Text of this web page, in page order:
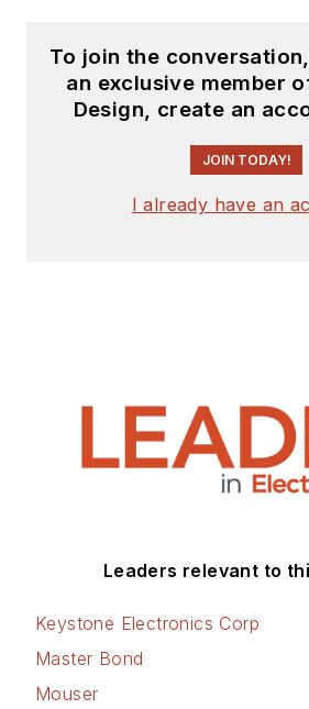
To join the
an exclusive member
Design, create an
JOIN TODAY!
I already have an
Leaders relevant to
Keystone Electronics Corp
Master Bond
Mouser